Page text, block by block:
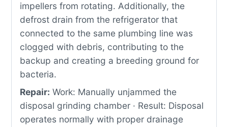
impellers from rotating. Additionally, the
defrost drain from the refrigerator that
connected to the same plumbing line was
clogged with debris, contributing to the
backup and creating a breeding ground for
bacteria.
Repair: Work: Manually unjammed the
disposal grinding chamber · Result: Disposal
operates normally with proper drainage